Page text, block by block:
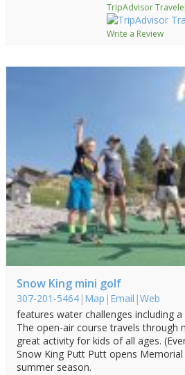
TripAdvisor
Write a Review
Snow King mini golf
307-201-5464 | Map | Email |Web
features water challenges including
The open-air course travels through
great activity for kids of all ages.
Snow King Putt Putt opens
summer season.